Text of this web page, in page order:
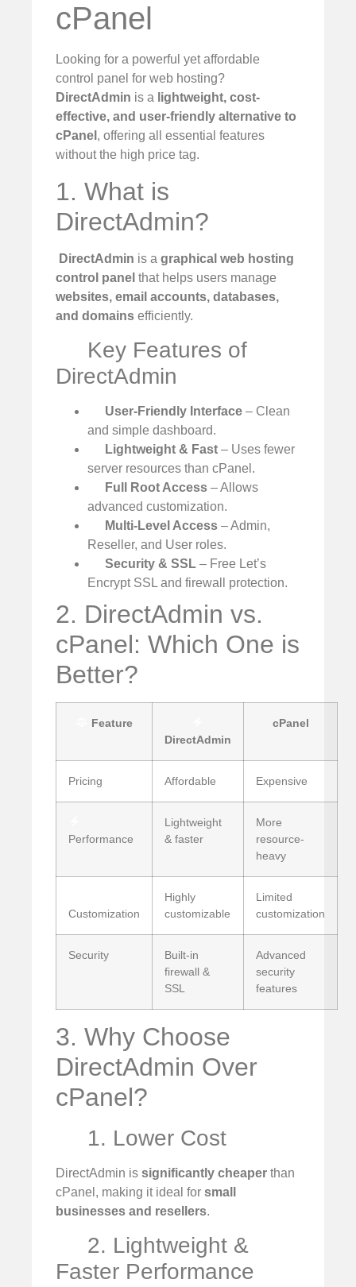
cPanel
Looking for a powerful yet affordable
control panel for web hosting?
DirectAdmin is a lightweight, cost-
effective, and user-friendly alternative to
cPanel , offering all essential features
without the high price tag.
1. What is
DirectAdmin?
DirectAdmin is a graphical web hosting
control panel that helps users manage
websites, email accounts, databases,
and domains efficiently.
Key Features of
DirectAdmin
User-Friendly Interface – Clean
and simple dashboard.
Lightweight & Fast – Uses fewer
server resources than cPanel.
Full Root Access – Allows
advanced customization.
Multi-Level Access – Admin,
Reseller, and User roles.
Security & SSL – Free Let’s
Encrypt SSL and firewall protection.
2. DirectAdmin vs.
cPanel: Which One is
Better?
Feature
DirectAdmin
cPanel
Pricing Affordable Expensive
Performance
Lightweight
& faster
More
resource-
heavy
Customization
Highly
customizable
Limited
customization
Security
Built-in
firewall &
SSL
Advanced
security
features
3. Why Choose
DirectAdmin Over
cPanel?
1. Lower Cost
DirectAdmin is significantly cheaper than
cPanel, making it ideal for small
businesses and resellers.
2. Lightweight &
Faster Performance